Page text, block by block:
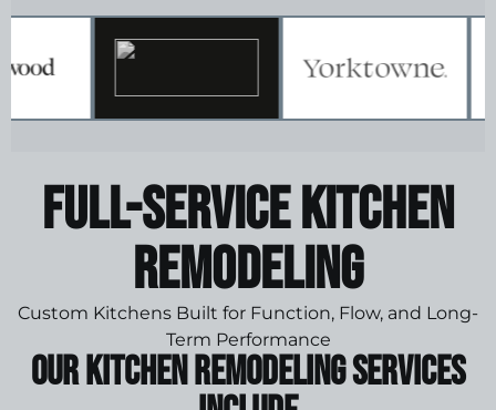
Full-Service kitchen
Remodeling
Custom Kitchens Built for Function, Flow, and Long-
Term Performance
Our Kitchen Remodeling Services